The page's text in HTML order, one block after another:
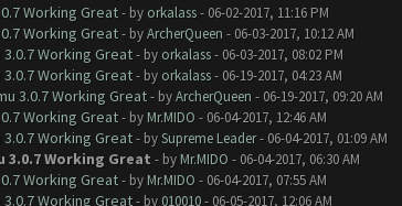
Working Great - by orkalass- 06-02-2017, 11:16 PM
Working Great - byArcherQueen - 06-03-2017, 10:12 AM
3.0.7 Working Great - by orkalass- 06-03-2017, 08:02 PM
3.0.7 Working Great - by orkalass- 06-19-2017, 04:23 AM
3.0.7 Working Great - byArcherQueen - 06-19-2017, 09:20 AM
Working Great - by Mr.MIDO - 06-04-2017, 12:46 AM
3.0.7 Working Great - bySupreme Leader- 06-04-2017, 01:09 AM
3.0.7 Working Great - by Mr.MIDO - 06-04-2017, 06:30 AM
Working Great - by Mr.MIDO - 06-04-2017, 07:55 AM
3.0.7 Working Great - by 010010- 06-05-2017, 12:06 AM